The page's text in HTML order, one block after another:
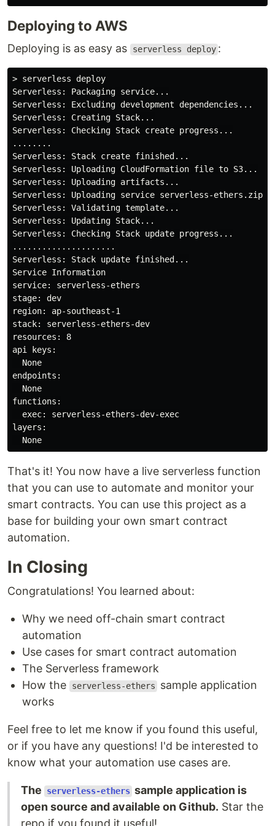
Deploying to AWS
Deploying is as easy as serverless deploy :
> serverless deploy
Serverless: Packaging service...
Serverless: Excluding development dependencies...
Serverless: Creating Stack...
Serverless: Checking Stack create progress...
........
Serverless: Stack create finished...
Serverless: Uploading CloudFormation file to S3...
Serverless: Uploading artifacts...
Serverless: Uploading service serverless-ethers.zip
Serverless: Validating template...
Serverless: Updating Stack...
Serverless: Checking Stack update progress...
.....................
Serverless: Stack update finished...
Service Information
service: serverless-ethers
stage: dev
region: ap-southeast-1
stack: serverless-ethers-dev
resources: 8
api keys:
  None
endpoints:
  None
functions:
  exec: serverless-ethers-dev-exec
layers:
That's it! You now have a live serverless function
that you can use to automate and monitor your
smart contracts. You can use this project as a
base for building your own smart contract
automation.
In Closing
Congratulations! You learned about:
Why we need off-chain smart contract
automation
Use cases for smart contract automation
The Serverless framework
How the
serverless-ethers
sample application
works
Feel free to let me know if you found this useful,
or if you have any questions! I'd be interested to
know what your automation use cases are.
The serverless-ethers sample application is
open source and available on Github. Star the
repo if you found it useful!